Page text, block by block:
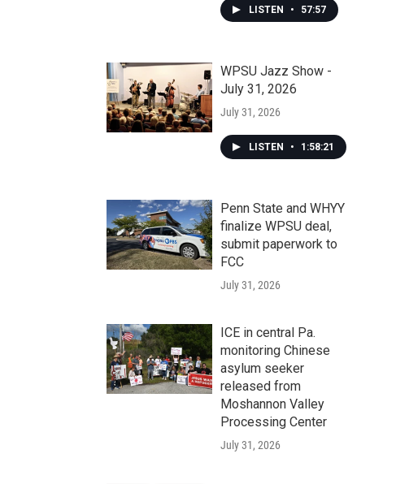
LISTEN • 57:57
WPSU Jazz Show -
July 31, 2026
July 31, 2026
LISTEN • 1:58:21
Penn State and WHYY
finalize WPSU deal,
submit paperwork to
FCC
July 31, 2026
ICE in central Pa.
monitoring Chinese
asylum seeker
released from
Moshannon Valley
Processing Center
July 31, 2026